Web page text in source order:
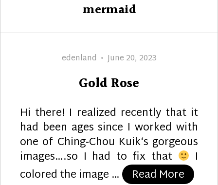
mermaid
Author
edenland
Posted
June 20, 2023
Gold Rose
Hi there! I realized recently that it
had been ages since I worked with
one of Ching-Chou Kuik‘s gorgeous
images….so I had to fix that
I
colored the image …
Read More